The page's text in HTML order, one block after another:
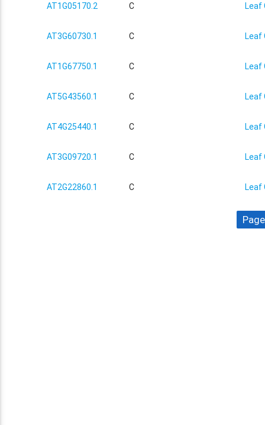
AT1G05170.2 C Leaf
AT3G60730.1 C Leaf
AT1G67750.1 C Leaf
AT5G43560.1 C Leaf
AT4G25440.1 C Leaf
AT3G09720.1 C Leaf
AT2G22860.1 C Leaf